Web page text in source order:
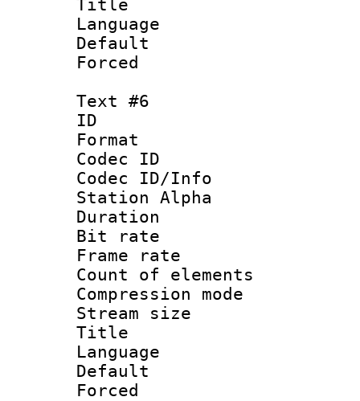
Title
Text #6
ID
Format
Codec ID :
Codec ID/Info
Station Alpha
Duration :
Bit rate
Frame rate
Count of
Compression
Stream size
Title
Language